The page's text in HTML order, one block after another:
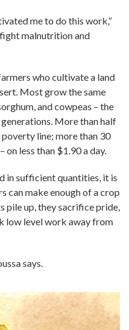
me to do this work,”
malnutrition and
who cultivate a land
Most grow the same
and cowpeas – the
More than half
line; more than 30
less than $1.90 a day.
in sufficient quantities, it is
can make enough of a crop
pile up, they sacrifice pride,
low level work away from
says.